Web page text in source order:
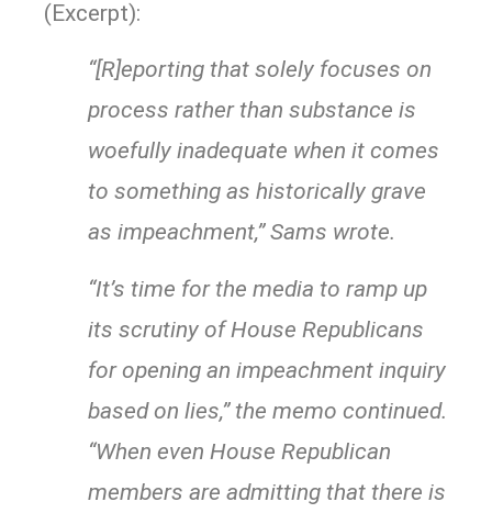
(Excerpt):
“[R]eporting that solely focuses on
process rather than substance is
woefully inadequate when it comes
to something as historically grave
as impeachment,” Sams wrote.
“It’s time for the media to ramp up
its scrutiny of House Republicans
for opening an impeachment inquiry
based on lies,” the memo continued.
“When even House Republican
members are admitting that there is